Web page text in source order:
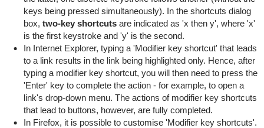
keys being pressed simultaneously). In the shortcuts dialog
box, two-key shortcutsare indicated as 'x then y', where 'x'
is the first keystroke and 'y' is the second.
In Internet Explorer, typing a 'Modifier key shortcut' that leads
to a link results in the link being highlighted only. Hence, after
typing a modifier key shortcut, you will then need to press the
'Enter' key to complete the action - for example, to open a
link's drop-down menu. The actions of modifier key shortcuts
that lead to buttons, however, are fully completed.
In Firefox, it is possible to customise 'Modifier key shortcuts'.